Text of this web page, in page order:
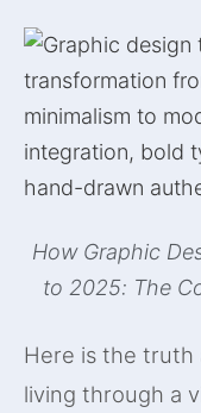
How Graphic
to 2025: The
Here is the truth
living through a